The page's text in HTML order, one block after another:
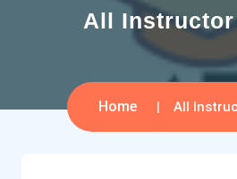
All
Home All